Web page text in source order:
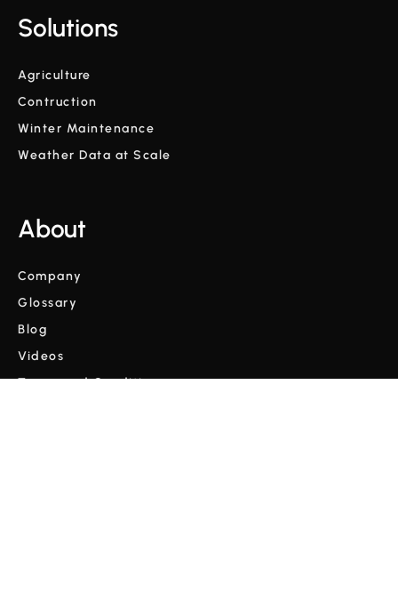
Solutions
Agriculture
Contruction
Winter Maintenance
Weather Data at Scale
About
Company
Glossary
Blog
Videos
Terms and Conditions